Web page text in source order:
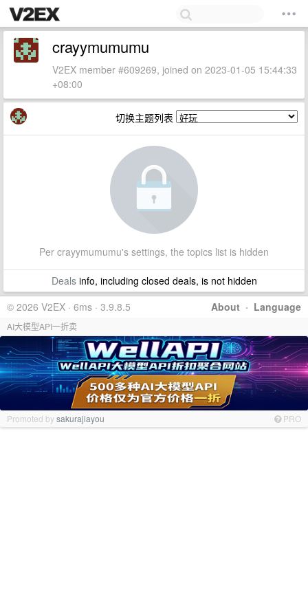
crayymumumu
V2EX member #609269, joined on 2023-01-05 15:44:33
+08:00
切换主题列表
Per crayymumumu's settings, the topics list is hidden
Dealsinfo, including closed deals, is not hidden
About · Language
© 2026 V2EX · 6ms · 3.9.8.5
AI大模型API一折卖
Promoted bysakurajiayou PRO